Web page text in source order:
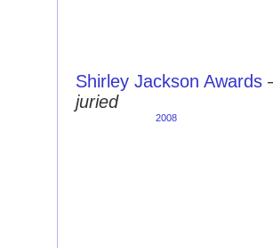
Shirley Jackson Awards
juried
2008